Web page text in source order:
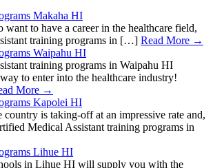
Makaha HI
to have a career in the healthcare field,
training programs in […] Read More →
Waipahu HI
training programs in Waipahu HI
to enter into the healthcare industry!
More →
Kapolei HI
country is taking-off at an impressive rate and,
Medical Assistant training programs in
Lihue HI
in Lihue HI will supply you with the